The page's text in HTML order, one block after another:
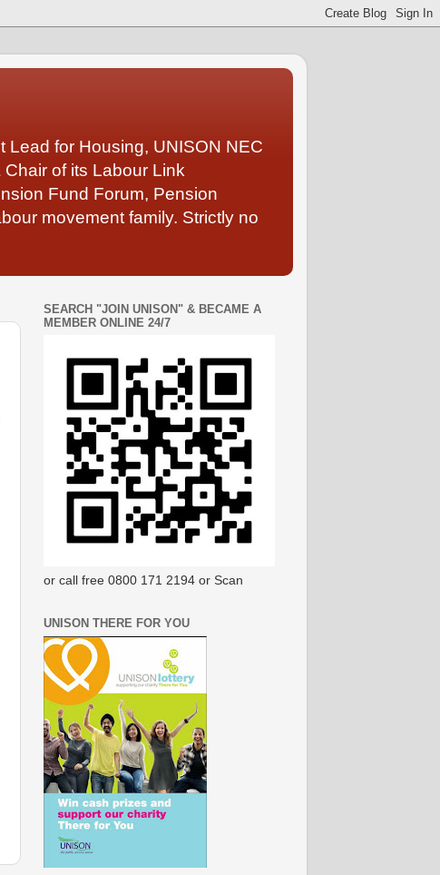
Lead for Housing, UNISON NEC
of its Labour Link
Fund Forum, Pension
movement family. Strictly no
SEARCH "JOIN UNISON" & BECAME A
MEMBER ONLINE 24/7
or call free 0800 171 2194 or Scan
UNISON THERE FOR YOU